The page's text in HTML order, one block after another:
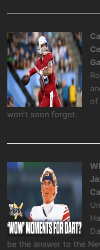
of
won't soon forget.
be the answer to the